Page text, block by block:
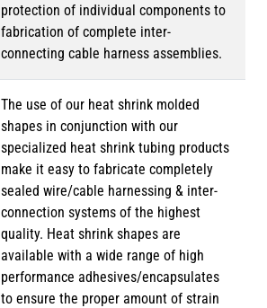
protection of individual components to
fabrication of complete inter-
connecting cable harness assemblies.
The use of our heat shrink molded
shapes in conjunction with our
specialized heat shrink tubing products
make it easy to fabricate completely
sealed wire/cable harnessing & inter-
connection systems of the highest
quality. Heat shrink shapes are
available with a wide range of high
performance adhesives/encapsulates
to ensure the proper amount of strain